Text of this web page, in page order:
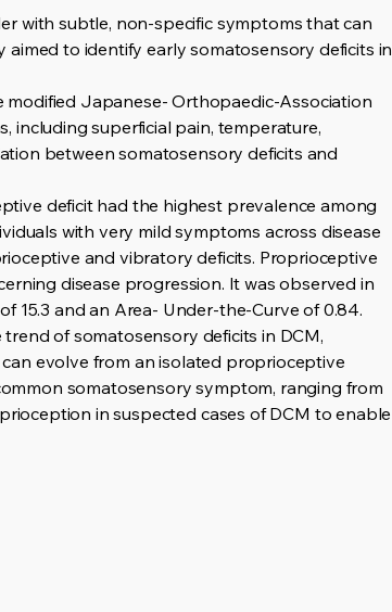
with subtle, non-specific symptoms that can
aimed to identify early somatosensory deficits in
modified Japanese- Orthopaedic-Association
including superficial pain, temperature,
between somatosensory deficits and
deficit had the highest prevalence among
with very mild symptoms across disease
and vibratory deficits. Proprioceptive
disease progression. It was observed in
15.3 and an Area- Under-the-Curve of 0.84.
of somatosensory deficits in DCM,
can evolve from an isolated proprioceptive
somatosensory symptom, ranging from
in suspected cases of DCM to enable